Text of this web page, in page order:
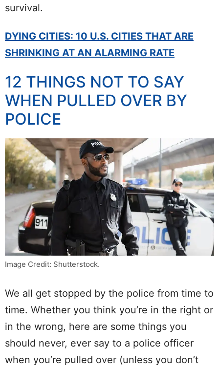
survival.
DYING CITIES: 10 U.S. CITIES THAT ARE
SHRINKING AT AN ALARMING RATE
12 THINGS NOT TO SAY
WHEN PULLED OVER BY
POLICE
Image Credit: Shutterstock.
We all get stopped by the police from time to
time. Whether you think you’re in the right or
in the wrong, here are some things you
should never, ever say to a police officer
when you’re pulled over (unless you don’t